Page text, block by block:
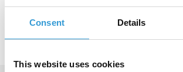
Consent Details
This website uses cookies